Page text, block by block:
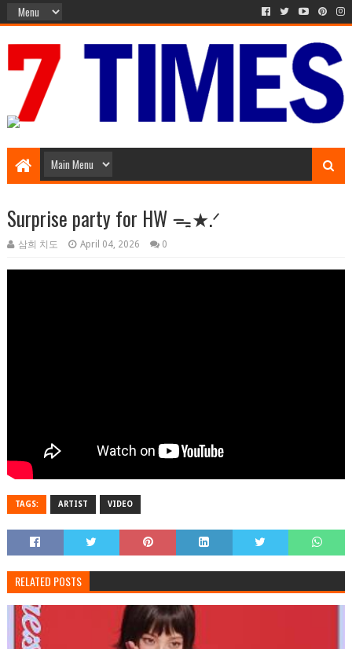
Surprise party for HW ᯓ★.ᐟ
삼희 치도 April 04, 2026 0
TAGS: ARTIST VIDEO
RELATED POSTS